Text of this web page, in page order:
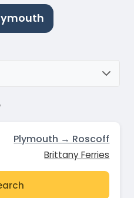
Plymouth → Roscoff
Brittany Ferries